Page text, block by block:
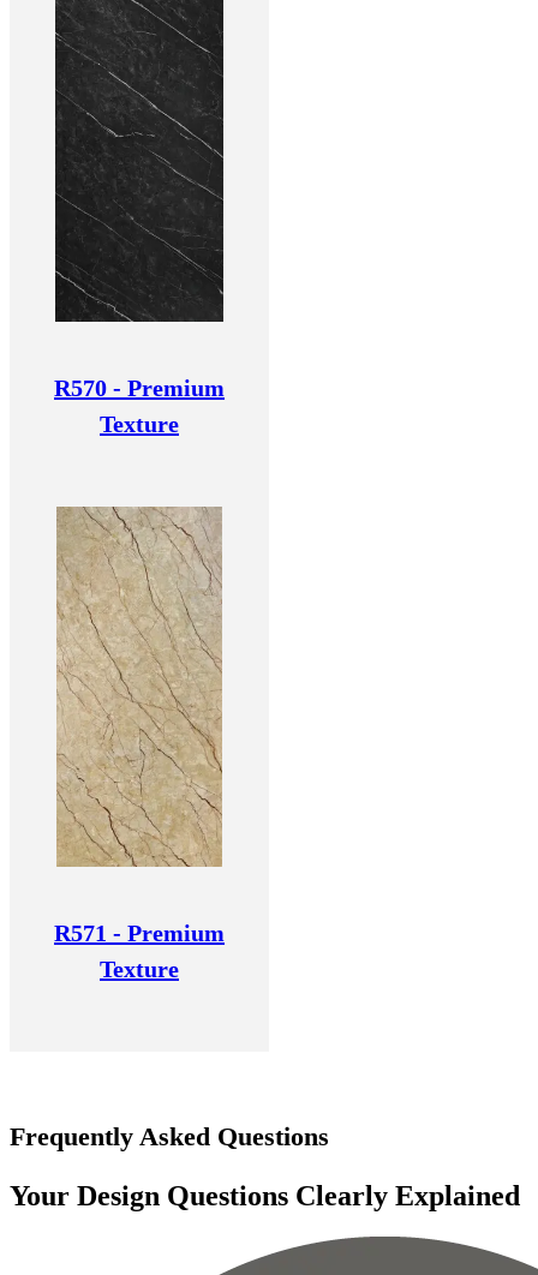
R570 - Premium
Texture
R571 - Premium
Texture
Frequently Asked Questions
Your Design Questions Clearly Explained